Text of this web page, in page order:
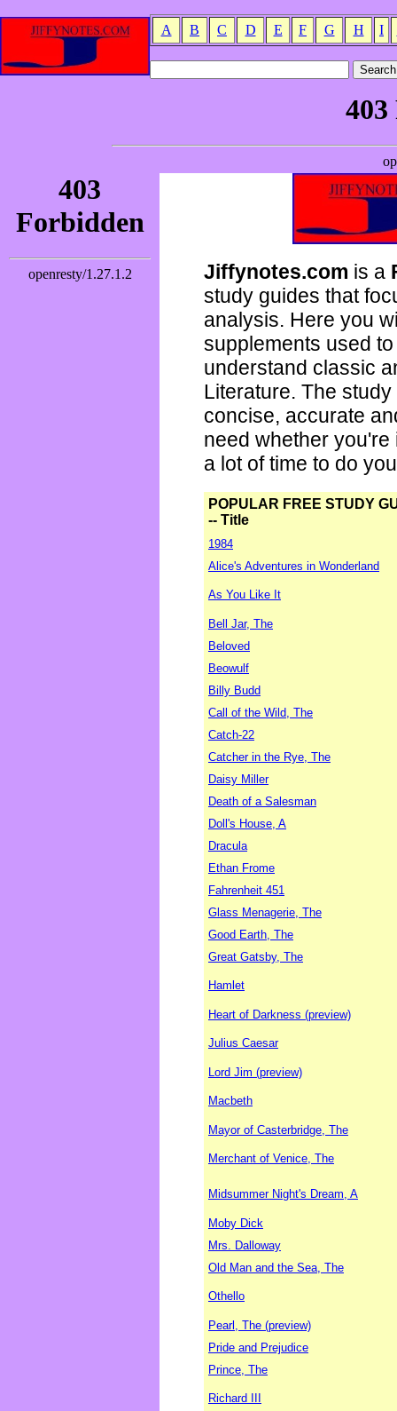
A B C D E F G H I
Jiffynotes.com is a
study guides that
analysis. Here you
supplements used
understand classic
Literature. The
concise, accurate
need whether
a lot of time to do
POPULAR FREE STUDY
-- Title
1984
Alice's Adventures in Wonderland
As You Like It
Bell Jar, The
Beloved
Beowulf
Billy Budd
Call of the Wild, The
Catch-22
Catcher in the Rye, The
Daisy Miller
Death of a Salesman
Doll's House, A
Dracula
Ethan Frome
Fahrenheit 451
Glass Menagerie, The
Good Earth, The
Great Gatsby, The
Hamlet
Heart of Darkness (preview)
Julius Caesar
Lord Jim (preview)
Macbeth
Mayor of Casterbridge, The
Merchant of Venice, The
Midsummer Night's Dream, A
Moby Dick
Mrs. Dalloway
Old Man and the Sea, The
Othello
Pearl, The (preview)
Pride and Prejudice
Prince, The
Richard III